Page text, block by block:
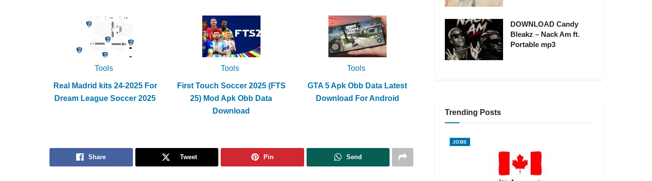
Tools
Real Madrid kits 24-2025 For
Dream League Soccer 2025
Tools
First Touch Soccer 2025 (FTS
25) Mod Apk Obb Data
Download
Tools
GTA 5 Apk Obb Data Latest
Download For Android
Share Tweet Pin Send
DOWNLOAD Candy
Bleakz – Nack Am ft.
Portable mp3
Trending Posts
JOBS